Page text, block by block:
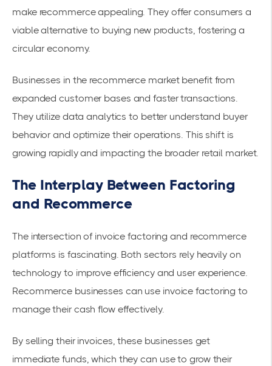
make recommerce appealing. They offer consumers a
viable alternative to buying new products, fostering a
circular economy.
Businesses in the recommerce market benefit from
expanded customer bases and faster transactions.
They utilize data analytics to better understand buyer
behavior and optimize their operations. This shift is
growing rapidly and impacting the broader retail market.
The Interplay Between Factoring
and Recommerce
The intersection of invoice factoring and recommerce
platforms is fascinating. Both sectors rely heavily on
technology to improve efficiency and user experience.
Recommerce businesses can use invoice factoring to
manage their cash flow effectively.
By selling their invoices, these businesses get
immediate funds, which they can use to grow their